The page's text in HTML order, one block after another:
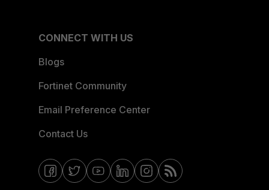
CONNECT WITH US
Blogs
Fortinet Community
Email Preference Center
Contact Us